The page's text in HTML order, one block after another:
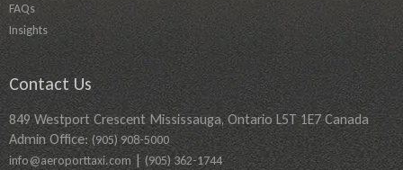
FAQs
Insights
Contact Us
849 Westport Crescent Mississauga, Ontario L5T 1E7 Canada
Admin Office:(905) 908-5000
info@aeroporttaxi.com| (905) 362-1744